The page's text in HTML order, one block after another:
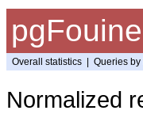
Overall statistics | Queries by
Normalized